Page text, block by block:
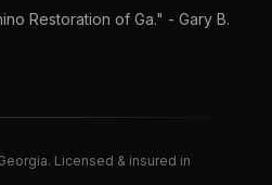
Restoration of Ga." - Gary B.
. Licensed & insured in